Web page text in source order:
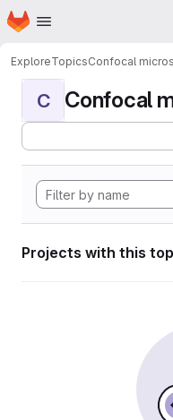
Skip to main content
Homepage
ExploreTopicsConfocal
C Confocal
Projects with this